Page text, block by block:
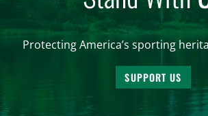
Protecting America’s sporting
SUPPORT US